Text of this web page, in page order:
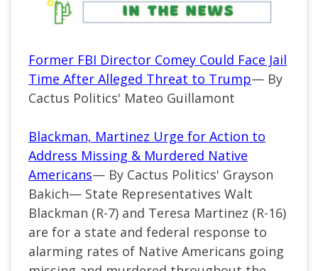
Former FBI Director Comey Could Face Jail
Time After Alleged Threat to Trump— By
Cactus Politics' Mateo Guillamont
Blackman, Martinez Urge for Action to
Address Missing & Murdered Native
Americans— By Cactus Politics' Grayson
Bakich— State Representatives Walt
Blackman (R-7) and Teresa Martinez (R-16)
are for a state and federal response to
alarming rates of Native Americans going